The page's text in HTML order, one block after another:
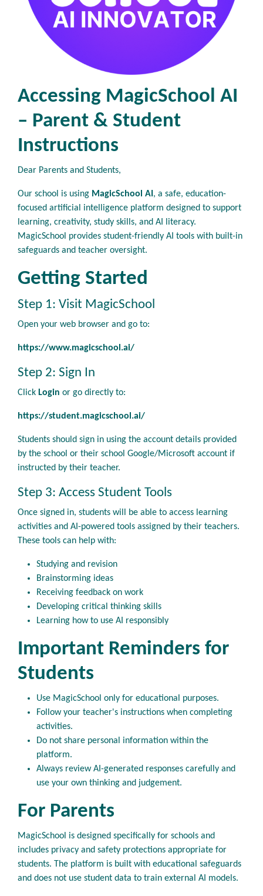
Accessing MagicSchool AI
– Parent & Student
Instructions
Dear Parents and Students,
Our school is using MagicSchool AI , a safe, education-
focused artificial intelligence platform designed to support
learning, creativity, study skills, and AI literacy.
MagicSchool provides student-friendly AI tools with built-in
safeguards and teacher oversight.
Getting Started
Step 1: Visit MagicSchool
Open your web browser and go to:
https://www.magicschool.ai/
Step 2: Sign In
Click Login or go directly to:
https://student.magicschool.ai/
Students should sign in using the account details provided
by the school or their school Google/Microsoft account if
instructed by their teacher.
Step 3: Access Student Tools
Once signed in, students will be able to access learning
activities and AI-powered tools assigned by their teachers.
These tools can help with:
Studying and revision
Brainstorming ideas
Receiving feedback on work
Developing critical thinking skills
Learning how to use AI responsibly
Important Reminders for
Students
Use MagicSchool only for educational purposes.
Follow your teacher's instructions when completing
activities.
Do not share personal information within the
platform.
Always review AI-generated responses carefully and
use your own thinking and judgement.
For Parents
MagicSchool is designed specifically for schools and
includes privacy and safety protections appropriate for
students. The platform is built with educational safeguards
and does not use student data to train external AI models.